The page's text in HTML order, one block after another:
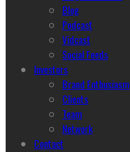
Blog
Podcast
Vidcast
Social Feeds
Investors
Brand Enthusiasm
Clients
Team
Network
Contact